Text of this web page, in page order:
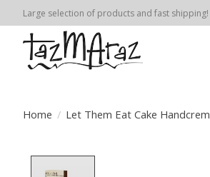
Large selection of products and fast shipping!
Home / Let Them Eat Cake